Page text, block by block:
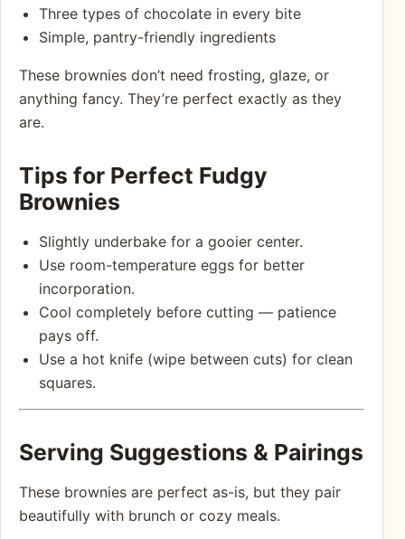
Three types of chocolate in every bite
Simple, pantry-friendly ingredients
These brownies don’t need frosting, glaze, or
anything fancy. They’re perfect exactly as they
are.
Tips for Perfect Fudgy
Brownies
Slightly underbake for a gooier center.
Use room-temperature eggs for better
incorporation.
Cool completely before cutting — patience
pays off.
Use a hot knife (wipe between cuts) for clean
squares.
Serving Suggestions & Pairings
These brownies are perfect as-is, but they pair
beautifully with brunch or cozy meals.